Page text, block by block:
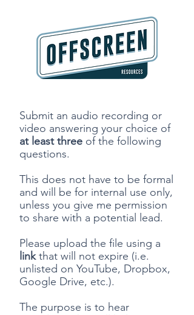
Submit an audio recording or
video answering your choice of
at least three of the following
questions.
This does not have to be formal
and will be for internal use only,
unless you give me permission
to share with a potential lead.
Please upload the file using a
linkthat will not expire (i.e.
unlisted on YouTube, Dropbox,
Google Drive, etc.).
The purpose is to hear